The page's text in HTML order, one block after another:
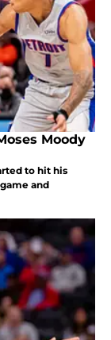
Moody
to hit his
and